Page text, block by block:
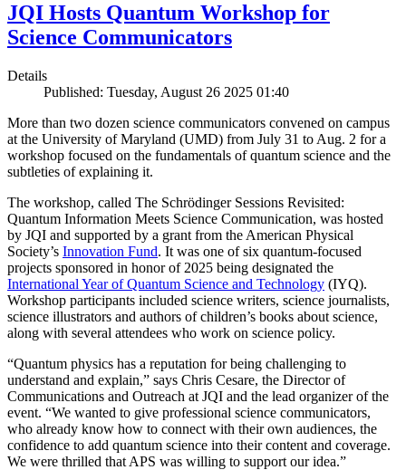
JQI Hosts Quantum Workshop for
Science Communicators
Details
Published: Tuesday, August 26 2025 01:40
More than two dozen science communicators convened on campus
at the University of Maryland (UMD) from July 31 to Aug. 2 for a
workshop focused on the fundamentals of quantum science and the
subtleties of explaining it.
The workshop, called The Schrödinger Sessions Revisited:
Quantum Information Meets Science Communication, was hosted
by JQI and supported by a grant from the American Physical
Society’s Innovation Fund. It was one of six quantum-focused
projects sponsored in honor of 2025 being designated the
International Year of Quantum Science and Technology (IYQ).
Workshop participants included science writers, science journalists,
science illustrators and authors of children’s books about science,
along with several attendees who work on science policy.
“Quantum physics has a reputation for being challenging to
understand and explain,” says Chris Cesare, the Director of
Communications and Outreach at JQI and the lead organizer of the
event. “We wanted to give professional science communicators,
who already know how to connect with their own audiences, the
confidence to add quantum science into their content and coverage.
We were thrilled that APS was willing to support our idea.”